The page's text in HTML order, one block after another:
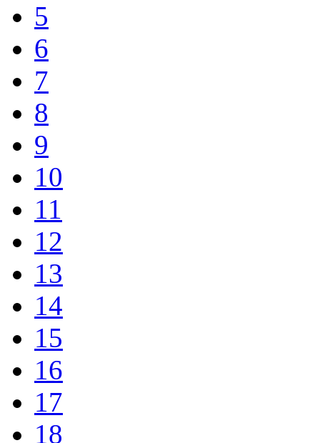
5
6
7
8
9
10
11
12
13
14
15
16
17
18